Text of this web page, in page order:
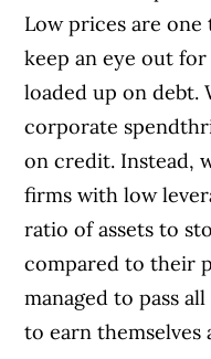
Low prices are one
keep an eye out
loaded up on debt.
corporate
on credit. Instead,
firms with low
ratio of assets to
compared to their
managed to pass
to earn themselves